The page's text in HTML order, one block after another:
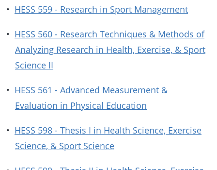
• HESS 559 - Research in Sport Management
• HESS 560 - Research Techniques & Methods of
Analyzing Research in Health, Exercise, & Sport
Science II
• HESS 561 - Advanced Measurement &
Evaluation in Physical Education
• HESS 598 - Thesis I in Health Science, Exercise
Science, & Sport Science